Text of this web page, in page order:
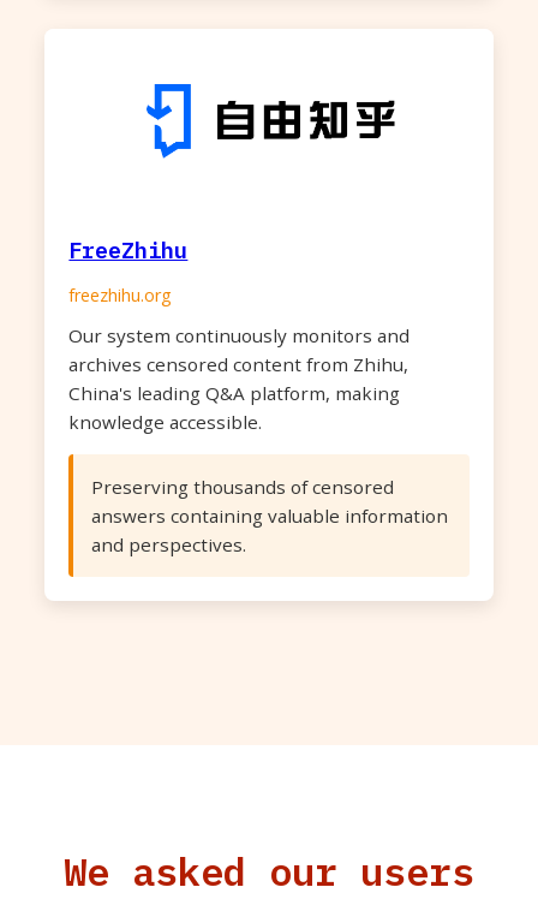
FreeZhihu
freezhihu.org
Our system continuously monitors and
archives censored content from Zhihu,
China's leading Q&A platform, making
knowledge accessible.
Preserving thousands of censored
answers containing valuable information
and perspectives.
We asked our users